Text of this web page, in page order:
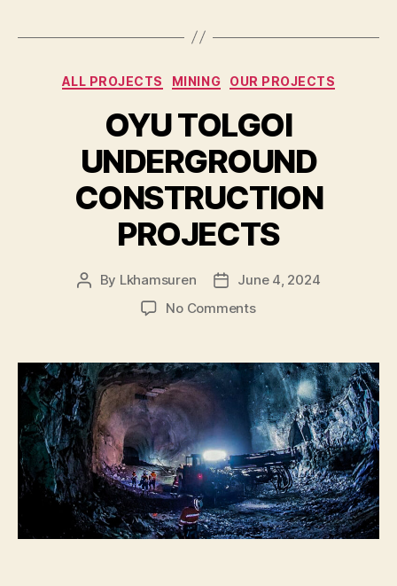
Categories
ALL PROJECTS MINING OUR PROJECTS
OYU TOLGOI
UNDERGROUND
CONSTRUCTION
PROJECTS
Post
By Lkhamsuren
Post
date
June 4, 2024
No Commentson
UNDERGROUND
CONSTRUCTION
PROJECTS